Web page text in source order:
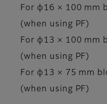
For φ16 × 100 mm
(when using PF)
For φ13 × 100 mm
(when using PF)
For φ13 × 75 mm
(when using PF)